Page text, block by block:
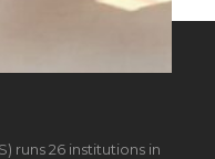
runs 26 institutions in